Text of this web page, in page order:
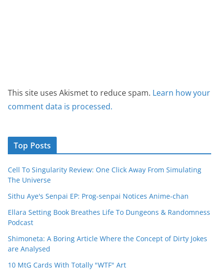
This site uses Akismet to reduce spam. Learn how your
comment data is processed.
Top Posts
Cell To Singularity Review: One Click Away From Simulating
The Universe
Sithu Aye's Senpai EP: Prog-senpai Notices Anime-chan
Ellara Setting Book Breathes Life To Dungeons & Randomness
Podcast
Shimoneta: A Boring Article Where the Concept of Dirty Jokes
are Analysed
10 MtG Cards With Totally "WTF" Art